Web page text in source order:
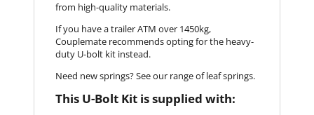
from high-quality materials.
If you have a trailer ATM over 1450kg,
Couplemate recommends opting for the heavy-
duty U-bolt kit instead.
Need new springs? See our range of leaf springs.
This U-Bolt Kit is supplied with: